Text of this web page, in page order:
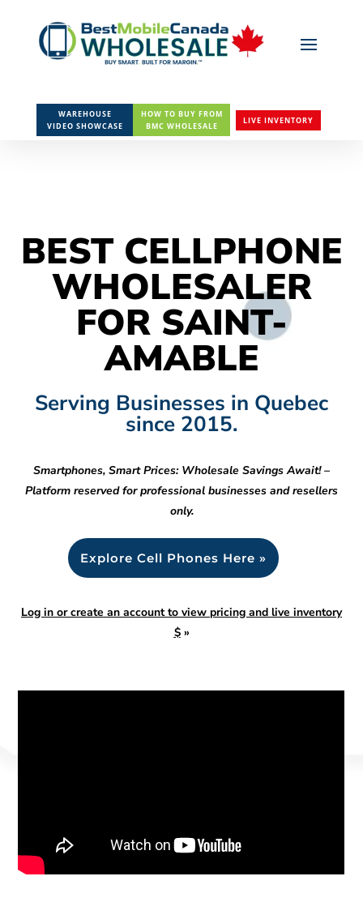
WAREHOUSE
VIDEO SHOWCASE
HOW TO BUY FROM
BMC WHOLESALE
LIVE INVENTORY
BEST CELLPHONE
WHOLESALER
FOR SAINT-
AMABLE
Serving Businesses in Quebec
since 2015.
Smartphones, Smart Prices: Wholesale Savings Await! –
Platform reserved for professional businesses and resellers
only.
Explore Cell Phones Here »
Log in or create an account to view pricing and live inventory
$»